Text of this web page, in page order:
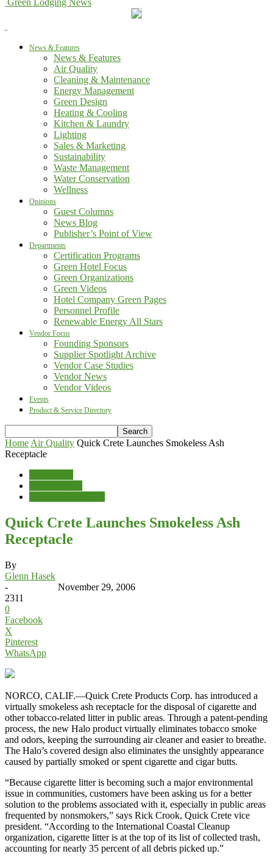
Green Lodging News
News & Features
News & Features
Air Quality
Cleaning & Maintenance
Energy Management
Green Design
Heating & Cooling
Kitchen & Laundry
Lighting
Sales & Marketing
Sustainability
Waste Management
Water Conservation
Wellness
Opinions
Guest Columns
News Blog
Publisher’s Point of View
Departments
Certification Programs
Green Hotel Focus
Green Organizations
Green Videos
Hotel Company Green Pages
Personnel Profile
Renewable Energy All Stars
Vendor Focus
Founding Sponsors
Supplier Spotlight Archive
Vendor Case Studies
Vendor News
Vendor Videos
Events
Product & Service Directory
Home Air Quality Quick Crete Launches Smokeless Ash
Receptacle
Quick Crete Launches Smokeless Ash
Receptacle
By
Glenn Hasek
-
November 29, 2006
2311
0
Facebook
X
Pinterest
WhatsApp
NORCO, CALIF.—Quick Crete Products Corp. has introduced a
virtually smokeless ash receptacle for the disposal of cigarette and
other tobacco-related litter in public areas. Through a patent-pending
process, the new Halo product virtually eliminates tobacco smoke
and odors, keeping the surrounding air cleaner and easier to breathe.
The Halo’s covered design also eliminates the unsightly appearance
caused by partially smoked or spent cigarette and cigar butts.
“Because cigarette litter is becoming such a major environmental
issue in communities, customers have been asking us for a better
solution to the problems associated with it, especially in public areas
frequented by nonsmokers,” says Rick Crook, Quick Crete vice
president. “According to the International Coastal Cleanup
organization, cigarette litter is at the top of its list of collected trash,
accounting for nearly 35 percent of all debris picked up.”